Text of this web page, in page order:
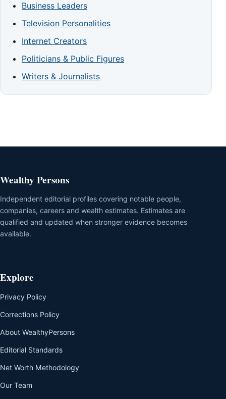
Business Leaders
Television Personalities
Internet Creators
Politicians & Public Figures
Writers & Journalists
Wealthy Persons
Independent editorial profiles covering notable people,
companies, careers and wealth estimates. Estimates are
qualified and updated when stronger evidence becomes
available.
Explore
Privacy Policy
Corrections Policy
About WealthyPersons
Editorial Standards
Net Worth Methodology
Our Team